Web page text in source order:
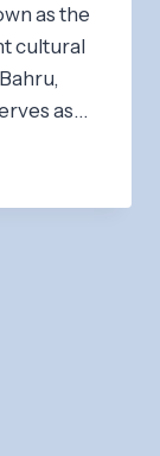
as the
cultural
as…